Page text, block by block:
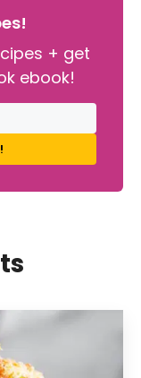
+ get
ebook!